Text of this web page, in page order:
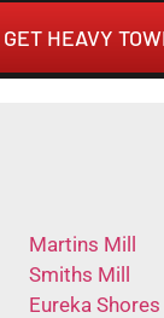
GET HEAVY
Martins Mill
Smiths Mill
Eureka Shores